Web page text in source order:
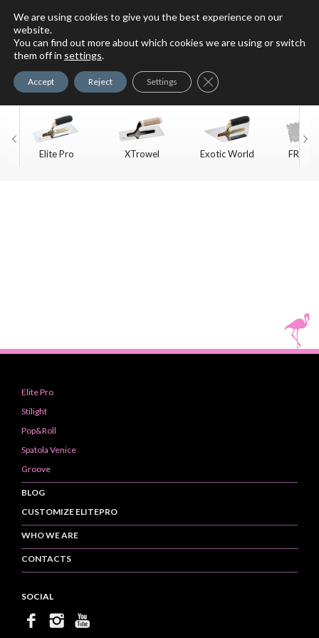
For Faux Finishing Masters
Elite Pro XTrowel Exotic World
FREE
Elite Pro
Stilight
Pop&Roll
Spatola Venice
Groove
BLOG
CUSTOMIZE ELITEPRO
WHO WE ARE
CONTACTS
SOCIAL
We are using cookies to give you the best experience on our
website.
You can find out more about which cookies we are using or switch
them off in settings.
Accept Reject Settings Close GDPR Cookie